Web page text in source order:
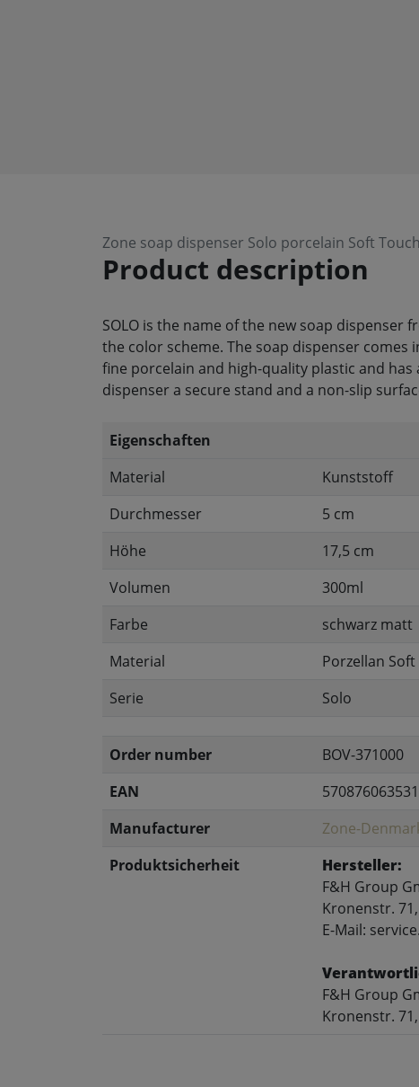
Zone soap dispenser Solo porcelain Soft
Product description
SOLO is the name of the new soap dispenser
the color scheme. The soap dispenser comes
fine porcelain and high-quality plastic and
dispenser a secure stand and a non-slip
Eigenschaften
Material
Kunststoff
Durchmesser
5 cm
Höhe
17,5 cm
Volumen
300ml
Farbe
schwarz matt
Material
Porzellan
Serie
Solo
Order number
BOV-371000
EAN
Manufacturer
Zone-
Produktsicherheit
Hersteller:
F&H Group
Kronenstr.
E-Mail:
F&H Group
Kronenstr.